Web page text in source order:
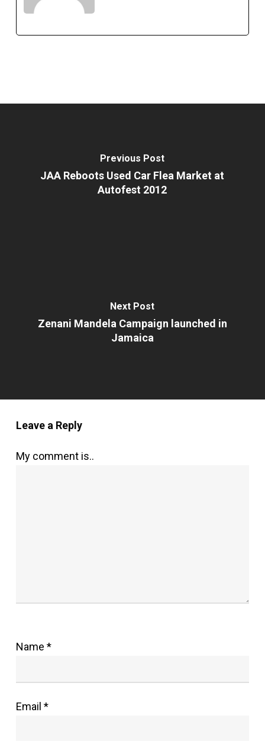
Previous Post
JAA Reboots Used Car Flea Market at
Autofest 2012
Next Post
Zenani Mandela Campaign launched in
Jamaica
Leave a Reply
My comment is..
Name *
Email *